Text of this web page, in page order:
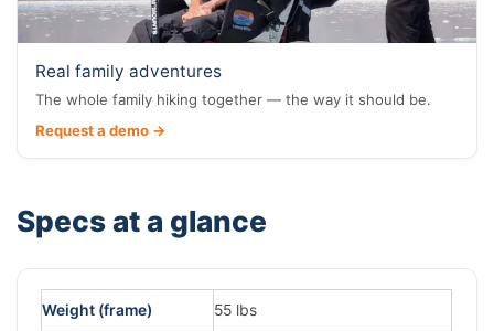
Real family adventures
The whole family hiking together — the way it should be.
Request a demo →
Specs at a glance
Weight (frame) 55 lbs